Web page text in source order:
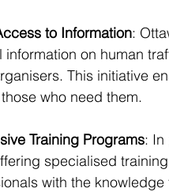
to Information:
information on human
This initiative
who need them.
Training Programs: In
specialised
with the